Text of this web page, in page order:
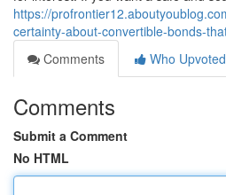
https://
certainty-about-convertible-bonds-
Comments
Who Upvoted
Comments
Submit a Comment
No HTML